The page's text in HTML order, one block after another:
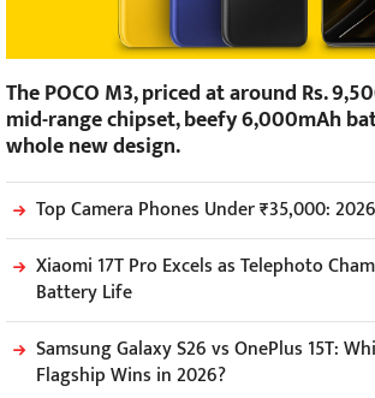
The POCO M3, priced at around Rs.
mid-range chipset, beefy 6,000mAh
whole new design.
Top Camera Phones Under ₹35,000:
Xiaomi 17T Pro Excels as Telephoto
Battery Life
Samsung Galaxy S26 vs OnePlus 15T:
Flagship Wins in 2026?